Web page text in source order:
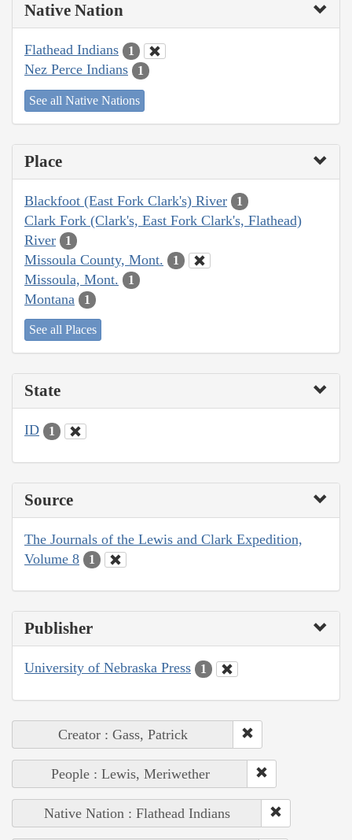
Native Nation
Flathead Indians 1
Nez Perce Indians 1
See all Native Nations
Place
Blackfoot (East Fork Clark's) River 1
Clark Fork (Clark's, East Fork Clark's, Flathead)
River
1
Missoula County, Mont. 1
Missoula, Mont. 1
Montana 1
See all Places
State
ID 1
Source
The Journals of the Lewis and Clark Expedition,
Volume 8
1
Publisher
University of Nebraska Press 1
Creator : Gass, Patrick
People : Lewis, Meriwether
Native Nation : Flathead Indians